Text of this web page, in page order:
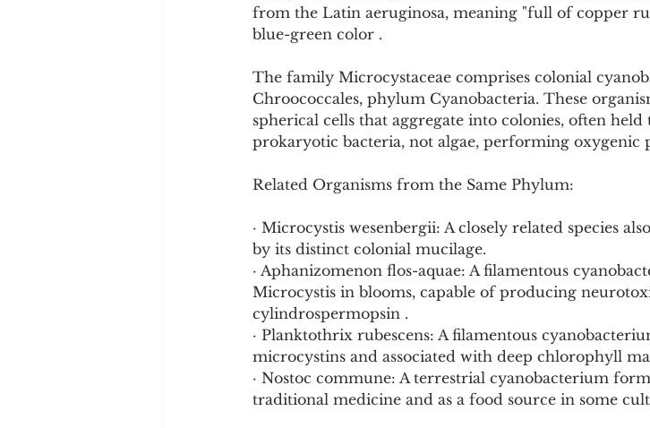
from the Latin aeruginosa, meaning "full of copper
blue-green color .
The family Microcystaceae comprises colonial
Chroococcales, phylum Cyanobacteria. These
spherical cells that aggregate into colonies, often
prokaryotic bacteria, not algae, performing oxygenic
Related Organisms from the Same Phylum:
· Microcystis wesenbergii: A closely related species
by its distinct colonial mucilage.
· Aphanizomenon flos-aquae: A filamentous
Microcystis in blooms, capable of producing
cylindrospermopsin .
· Planktothrix rubescens: A filamentous
microcystins and associated with deep chlorophyll
· Nostoc commune: A terrestrial cyanobacterium
traditional medicine and as a food source in some